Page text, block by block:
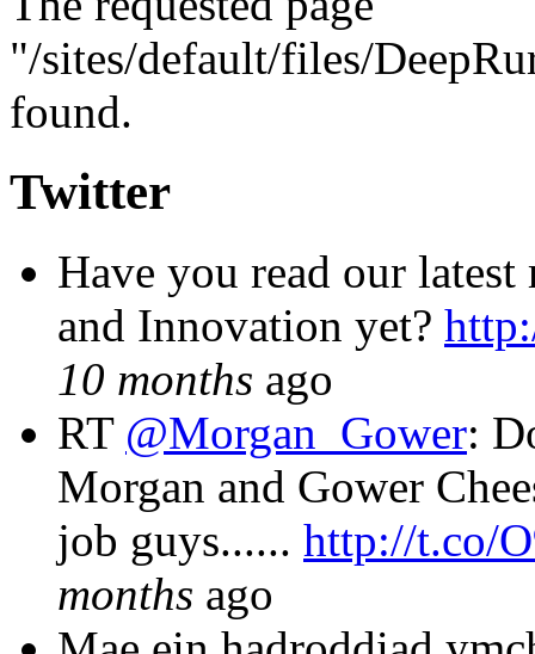
"/sites/default/files/
found.
Twitter
Have you read our
and Innovation yet?
10 months ago
RT @Morgan_Gower:
Morgan and Gower
job guys...... http://t.co/
months ago